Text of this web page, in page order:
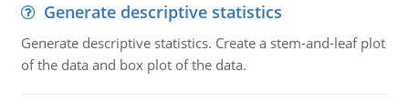
Generate descriptive statistics
Generate descriptive statistics. Create a stem-and-leaf plot
of the data and box plot of the data.